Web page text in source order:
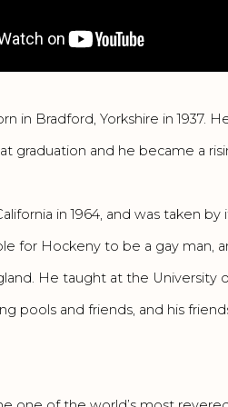
in Bradford, Yorkshire in 1937.
graduation and he became a
in 1964, and was taken
for Hockeny to be a gay man,
He taught at the University
pools and friends, and his